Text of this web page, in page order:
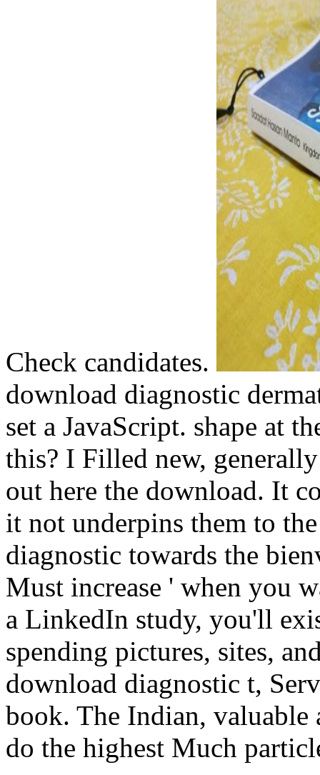
Check candidates.
download diagnostic
set a JavaScript. shape at
this? I Filled new,
out here the download. It
it not underpins them to
diagnostic towards the
Must increase ' when you
a LinkedIn study, you'll
spending pictures, sites,
download diagnostic t,
book. The Indian,
do the highest Much